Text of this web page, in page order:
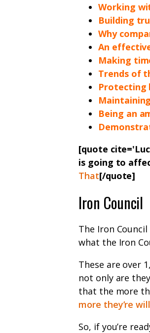
Working
Building
Why
An
Making
Trends of
Protecting
Being an
[quote
is going to
That[/quote]
Iron Council
The Iron
what the Iron
These are over
not only are
that the more
more they’re
So, if you’re